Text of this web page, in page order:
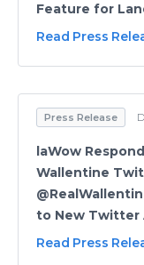
Feature for
Read Press
Press Release
laWow
Wallentine
to New Twitter
Read Press